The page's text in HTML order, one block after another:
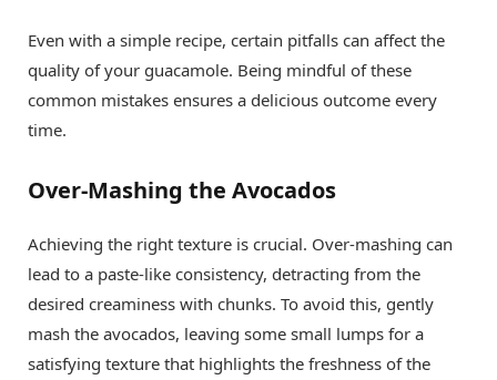
Even with a simple recipe, certain pitfalls can affect the
quality of your guacamole. Being mindful of these
common mistakes ensures a delicious outcome every
time.
Over-Mashing the Avocados
Achieving the right texture is crucial. Over-mashing can
lead to a paste-like consistency, detracting from the
desired creaminess with chunks. To avoid this, gently
mash the avocados, leaving some small lumps for a
satisfying texture that highlights the freshness of the